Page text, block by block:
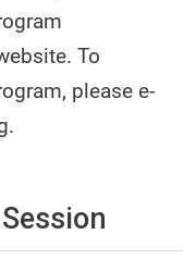
To
please e-